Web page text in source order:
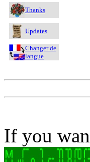
Thanks
Updates
Changer de
langue
If you